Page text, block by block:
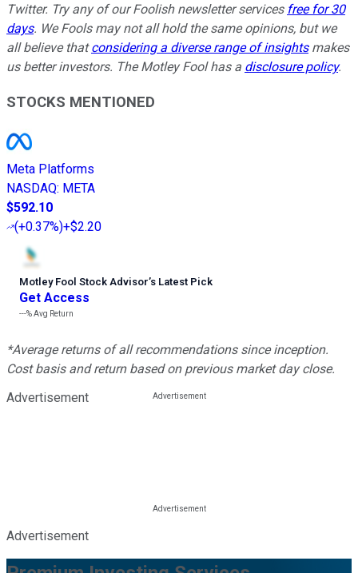
Twitter. Try any of our Foolish newsletter services free for 30
days. We Fools may not all hold the same opinions, but we
all believe thatconsidering a diverse range of insightsmakes
us better investors. The Motley Fool has a disclosure policy.
STOCKS MENTIONED
Meta Platforms
NASDAQ: META
$592.10
(+0.37%)+$2.20
Motley Fool Stock Advisor’s Latest Pick
Get Access
---%Avg Return
*Average returns of all recommendations since inception.
Cost basis and return based on previous market day close.
Advertisement
Advertisement